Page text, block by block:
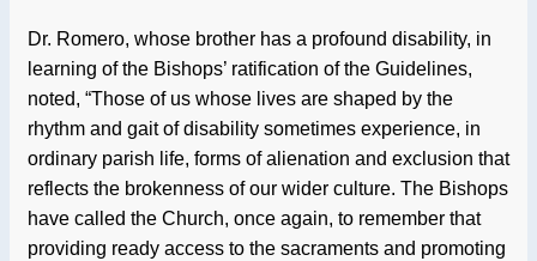
Dr. Romero, whose brother has a profound disability, in
learning of the Bishops’ ratification of the Guidelines,
noted, “Those of us whose lives are shaped by the
rhythm and gait of disability sometimes experience, in
ordinary parish life, forms of alienation and exclusion that
reflects the brokenness of our wider culture. The Bishops
have called the Church, once again, to remember that
providing ready access to the sacraments and promoting